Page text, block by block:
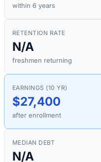
within 6 years
RETENTION RATE
N/A
freshmen returning
EARNINGS (10 YR)
$27,400
after enrollment
MEDIAN DEBT
N/A